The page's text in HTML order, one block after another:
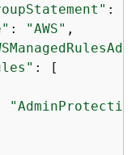
:
: "AWS" ,
: [